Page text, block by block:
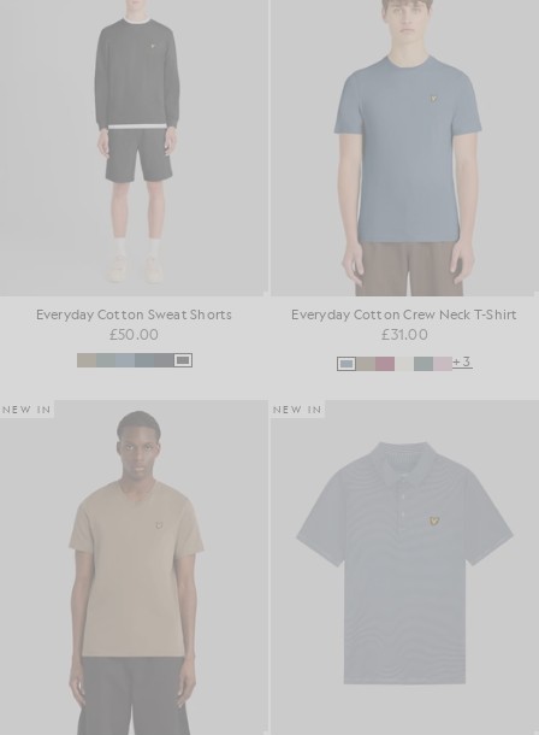
Everyday Cotton Sweat Shorts
£50.00
Everyday Cotton Crew Neck T-Shirt
£31.00
+3
NEW IN NEW IN